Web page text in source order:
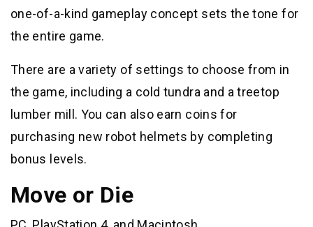
one-of-a-kind gameplay concept sets the tone for
the entire game.
There are a variety of settings to choose from in
the game, including a cold tundra and a treetop
lumber mill. You can also earn coins for
purchasing new robot helmets by completing
bonus levels.
Move or Die